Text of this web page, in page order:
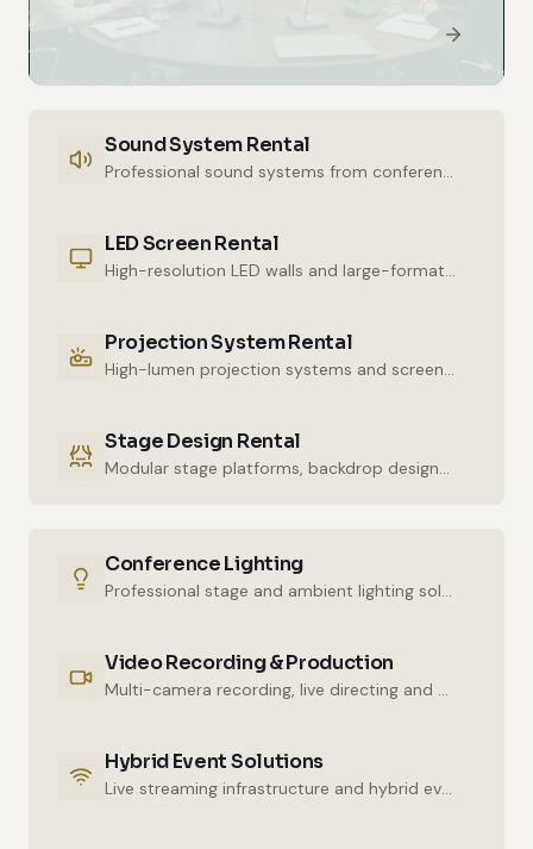
Sound System Rental
Professional sound systems from conference halls to outdoor events.
LED Screen Rental
High-resolution LED walls and large-format displays for impressive presentations.
Projection System Rental
High-lumen projection systems and screens for crystal-clear imaging.
Stage Design Rental
Modular stage platforms, backdrop designs and decor elements.
Conference Lighting
Professional stage and ambient lighting solutions for stunning atmospheres.
Video Recording & Production
Multi-camera recording, live directing and post-production services.
Hybrid Event Solutions
Live streaming infrastructure and hybrid event technologies.